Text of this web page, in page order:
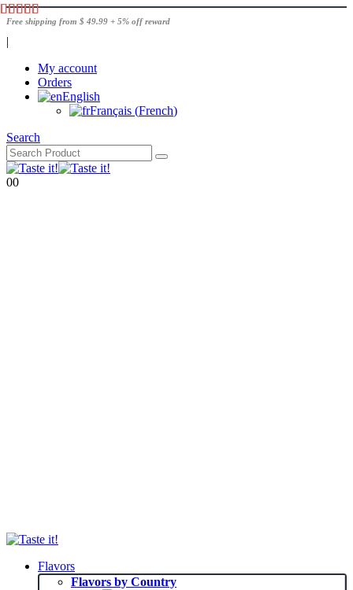
Free shipping from $ 49.99 + 5% off reward
|
My account
Orders
English
Français (French)
Search
00
Flavors
Flavors by Country